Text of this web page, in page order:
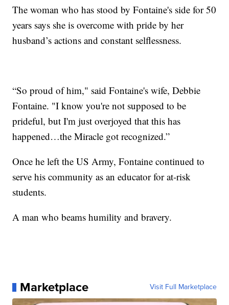
The woman who has stood by Fontaine's side for 50
years says she is overcome with pride by her
husband’s actions and constant selflessness.
“So proud of him," said Fontaine's wife, Debbie
Fontaine. "I know you're not supposed to be
prideful, but I'm just overjoyed that this has
happened…the Miracle got recognized.”
Once he left the US Army, Fontaine continued to
serve his community as an educator for at-risk
students.
A man who beams humility and bravery.
Marketplace Visit Full Marketplace